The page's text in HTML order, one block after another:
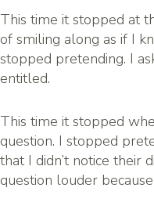
This time it stopped at
of smiling along as if I
stopped pretending. I
entitled.
This time it stopped
question. I stopped
that I didn’t notice their
question louder